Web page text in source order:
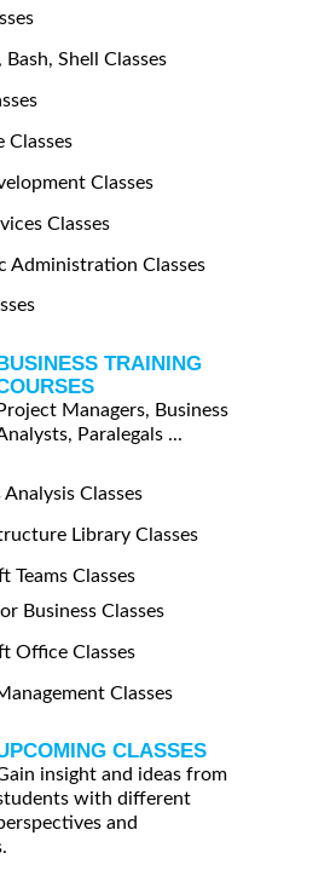
Bash, Shell Classes
Classes
Classes
Classes
Administration Classes
BUSINESS TRAINING
Project Managers, Business
Paralegals ...
Analysis Classes
Library Classes
Teams Classes
Business Classes
Office Classes
Classes
CLASSES
insight and ideas from
with different
and